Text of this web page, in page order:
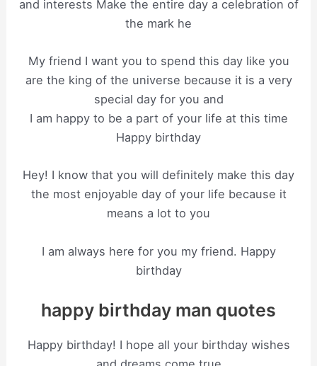
and interests Make the entire day a celebration of
the mark he
My friend I want you to spend this day like you
are the king of the universe because it is a very
special day for you and
I am happy to be a part of your life at this time
Happy birthday
Hey! I know that you will definitely make this day
the most enjoyable day of your life because it
means a lot to you
I am always here for you my friend. Happy
birthday
happy birthday man quotes
Happy birthday! I hope all your birthday wishes